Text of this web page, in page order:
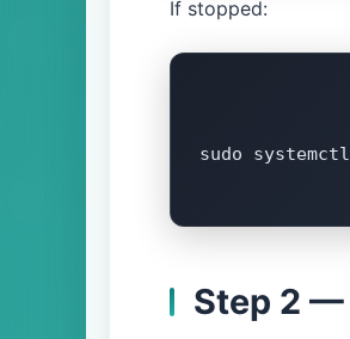
If stopped:
sudo
Step 2 —